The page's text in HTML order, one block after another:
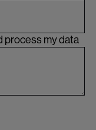
process my data